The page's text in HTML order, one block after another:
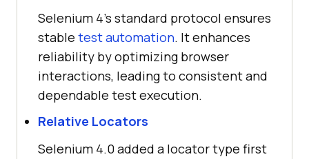
Selenium 4's standard protocol ensures
stable test automation. It enhances
reliability by optimizing browser
interactions, leading to consistent and
dependable test execution.
Relative Locators
Selenium 4.0 added a locator type first